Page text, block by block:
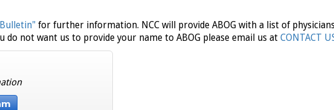
for further information. NCC will provide ABOG with a list of
do not want us to provide your name to ABOG please email us at CONTACT